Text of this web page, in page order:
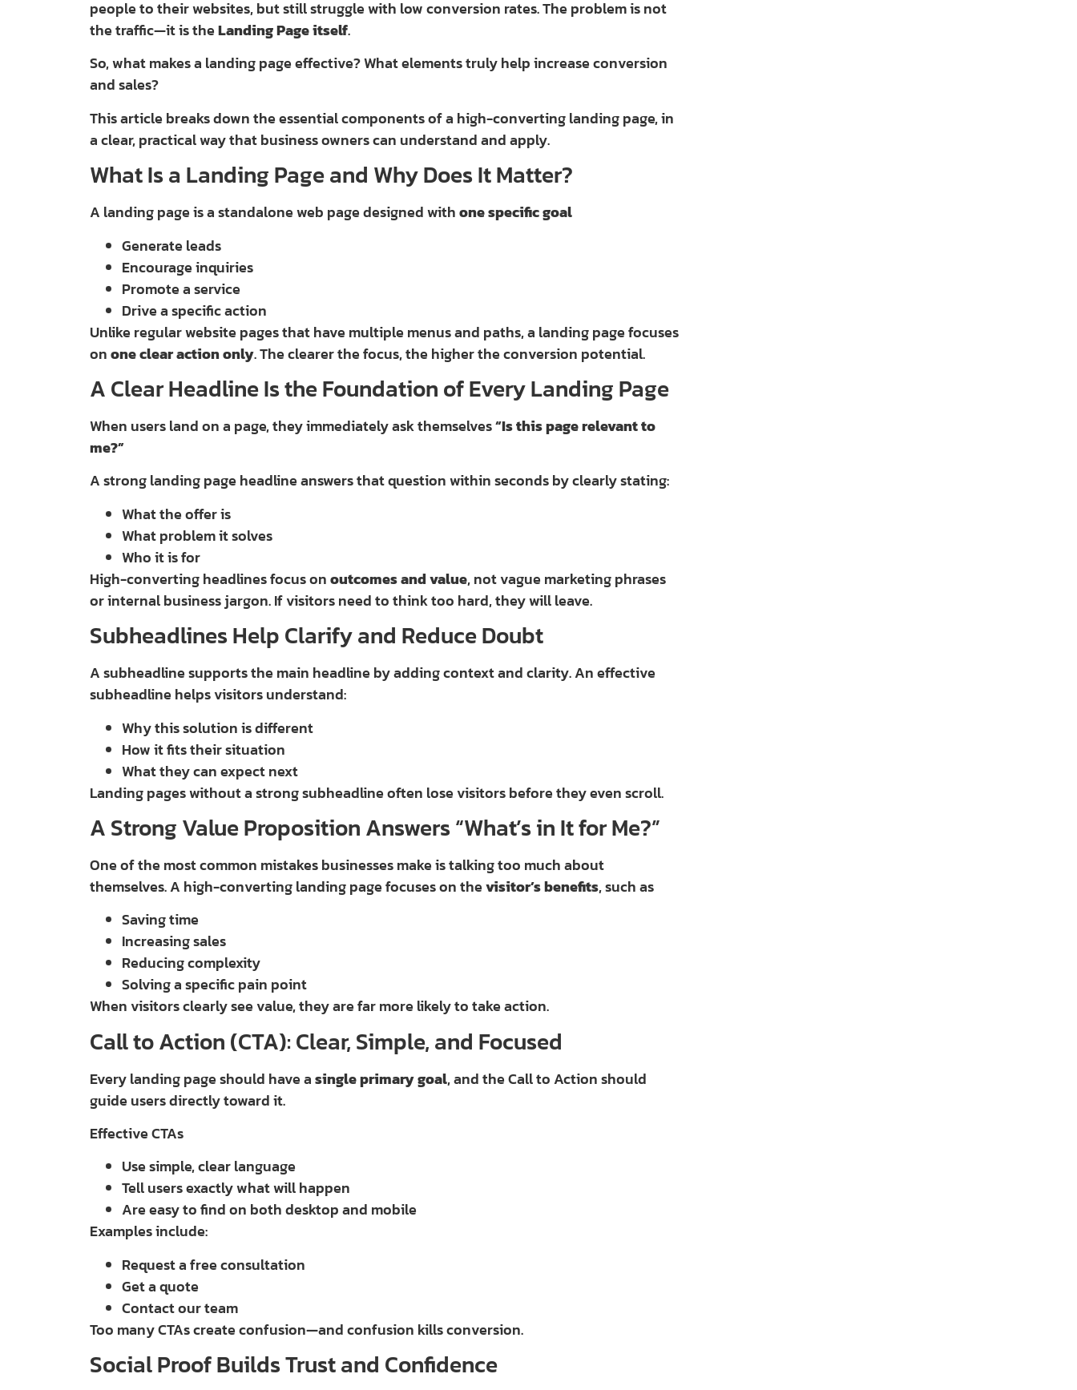
people to their websites, but still struggle with low conversion rates. The problem is not
the traffic—it is theLanding Page itself.
So, what makes a landing page effective? What elements truly help increase conversion
and sales?
This article breaks down the essential components of a high-converting landing page, in
a clear, practical way that business owners can understand and apply.
What Is a Landing Page and Why Does It Matter?
A landing page is a standalone web page designed withone specific goal
Generate leads
Encourage inquiries
Promote a service
Drive a specific action
Unlike regular website pages that have multiple menus and paths, a landing page focuses
onone clear action only. The clearer the focus, the higher the conversion potential.
A Clear Headline Is the Foundation of Every Landing Page
When users land on a page, they immediately ask themselves“Is this page relevant to
me?”
A strong landing page headline answers that question within seconds by clearly stating:
What the offer is
What problem it solves
Who it is for
High-converting headlines focus onoutcomes and value, not vague marketing phrases
or internal business jargon. If visitors need to think too hard, they will leave.
Subheadlines Help Clarify and Reduce Doubt
A subheadline supports the main headline by adding context and clarity. An effective
subheadline helps visitors understand:
Why this solution is different
How it fits their situation
What they can expect next
Landing pages without a strong subheadline often lose visitors before they even scroll.
A Strong Value Proposition Answers “What’s in It for Me?”
One of the most common mistakes businesses make is talking too much about
themselves. A high-converting landing page focuses on thevisitor’s benefits, such as
Saving time
Increasing sales
Reducing complexity
Solving a specific pain point
When visitors clearly see value, they are far more likely to take action.
Call to Action (CTA): Clear, Simple, and Focused
Every landing page should have asingle primary goal, and the Call to Action should
guide users directly toward it.
Effective CTAs
Use simple, clear language
Tell users exactly what will happen
Are easy to find on both desktop and mobile
Examples include:
Request a free consultation
Get a quote
Contact our team
Too many CTAs create confusion—and confusion kills conversion.
Social Proof Builds Trust and Confidence